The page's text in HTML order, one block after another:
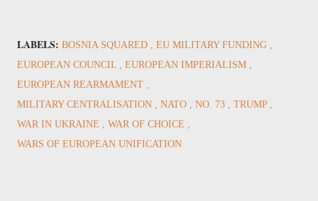
LABELS: BOSNIA SQUARED
EU MILITARY FUNDING
EUROPEAN COUNCIL
EUROPEAN IMPERIALISM
EUROPEAN REARMAMENT
MILITARY CENTRALISATION
NATO NO. 73
TRUMP
WAR IN UKRAINE
WAR OF CHOICE
WARS OF EUROPEAN UNIFICATION